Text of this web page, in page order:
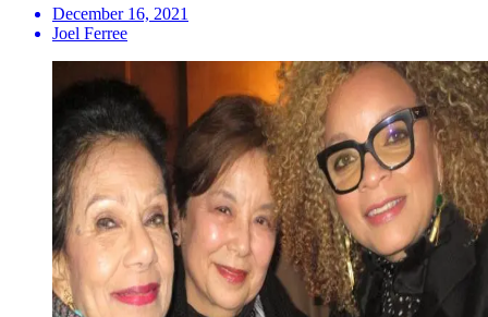
December 16, 2021
Joel Ferree